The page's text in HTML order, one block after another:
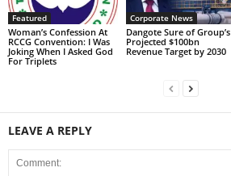
Featured
Woman’s Confession At
RCCG Convention: I Was
Joking When I Asked God
For Triplets
Corporate News
Dangote Sure of Group’s
Projected $100bn
Revenue Target by 2030
LEAVE A REPLY